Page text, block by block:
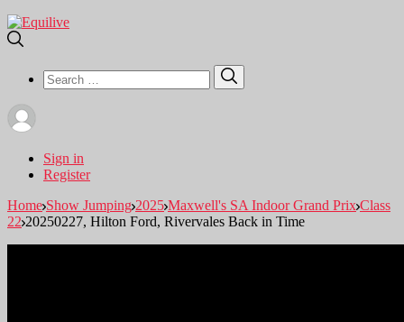
Search
for:
Sign in
Register
Home Show Jumping 2025 Maxwell's SA Indoor Grand Prix Class
22 20250227, Hilton Ford, Rivervales Back in Time